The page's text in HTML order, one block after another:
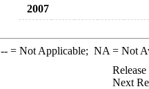
2007
--= Not Applicable; NA = Not
Next